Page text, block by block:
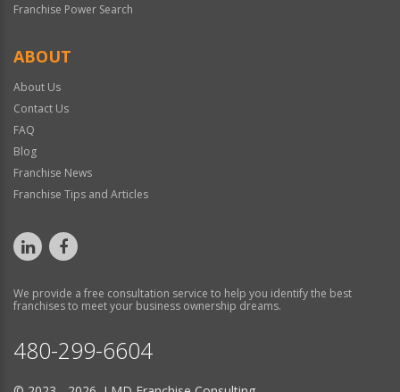
Franchise Power Search
ABOUT
About Us
Contact Us
FAQ
Blog
Franchise News
Franchise Tips and Articles
We provide a free consultation service to help you identify the best
franchises to meet your business ownership dreams.
480-299-6604